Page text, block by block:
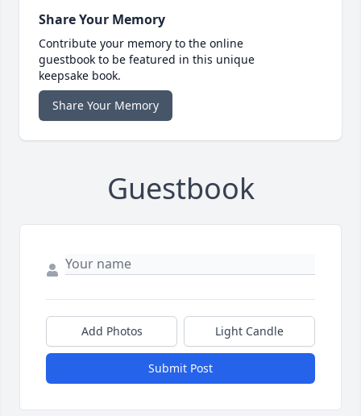
Share Your Memory
Contribute your memory to the online
guestbook to be featured in this unique
keepsake book.
Share Your Memory
Guestbook
Add Photos Light Candle
Submit Post